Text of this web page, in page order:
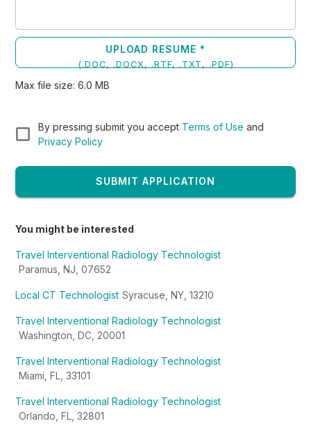
UPLOAD RESUME *
(.DOC, .DOCX, .RTF, .TXT, .PDF)
Max file size:6.0 MB
By pressing submit you accept Terms of Use and
Privacy Policy
SUBMIT APPLICATION
You might be interested
Travel Interventional Radiology Technologist
Paramus, NJ, 07652
Local CT Technologist Syracuse, NY, 13210
Travel Interventional Radiology Technologist
Washington, DC, 20001
Travel Interventional Radiology Technologist
Miami, FL, 33101
Travel Interventional Radiology Technologist
Orlando, FL, 32801